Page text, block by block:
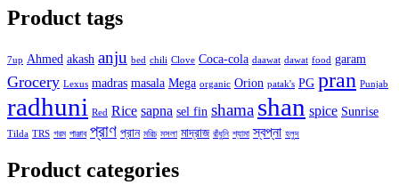
Product tags
7up Ahmed akash anju bed chili Clove Coca-cola daawat dawat food garam
Grocery Lexus madras masala Mega organic Orion patak's PG pran Punjab
radhuni Red Rice sapna sel fin shama shan spice Sunrise
Tilda TRS গরম পাঞ্জাব প্রাণ প্রান মরিচ মসলা মাদ্রাজ রাঁধুনি শ্যামা স্বপ্না হলুদ
Product categories